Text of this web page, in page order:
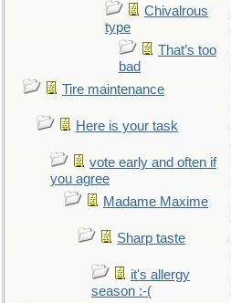
Chivalrous
type
That’s too
bad
Tire maintenance
Here is your task
vote early and often if
you agree
Madame Maxime
Sharp taste
it's allergy
season :-(